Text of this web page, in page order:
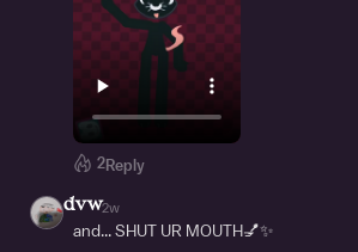
2Reply
dvw2w
and... SHUT UR MOUTH💅✨️